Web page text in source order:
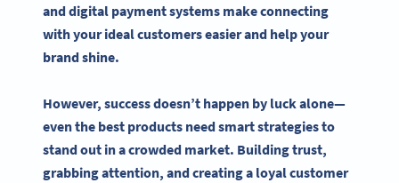
and digital payment systems make connecting
with your ideal customers easier and help your
brand shine.
However, success doesn’t happen by luck alone—
even the best products need smart strategies to
stand out in a crowded market. Building trust,
grabbing attention, and creating a loyal customer